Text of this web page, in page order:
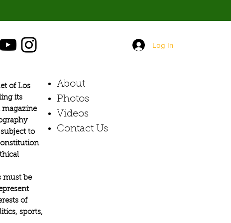
of Los
its
magazine
to
must be
of
sports,
Log In
About
Photos​
Videos
Contact Us